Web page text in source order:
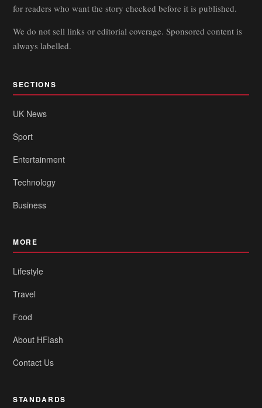
for readers who want the story checked before it is published.
We do not sell links or editorial coverage. Sponsored content is
always labelled.
SECTIONS
UK News
Sport
Entertainment
Technology
Business
MORE
Lifestyle
Travel
Food
About HFlash
Contact Us
STANDARDS